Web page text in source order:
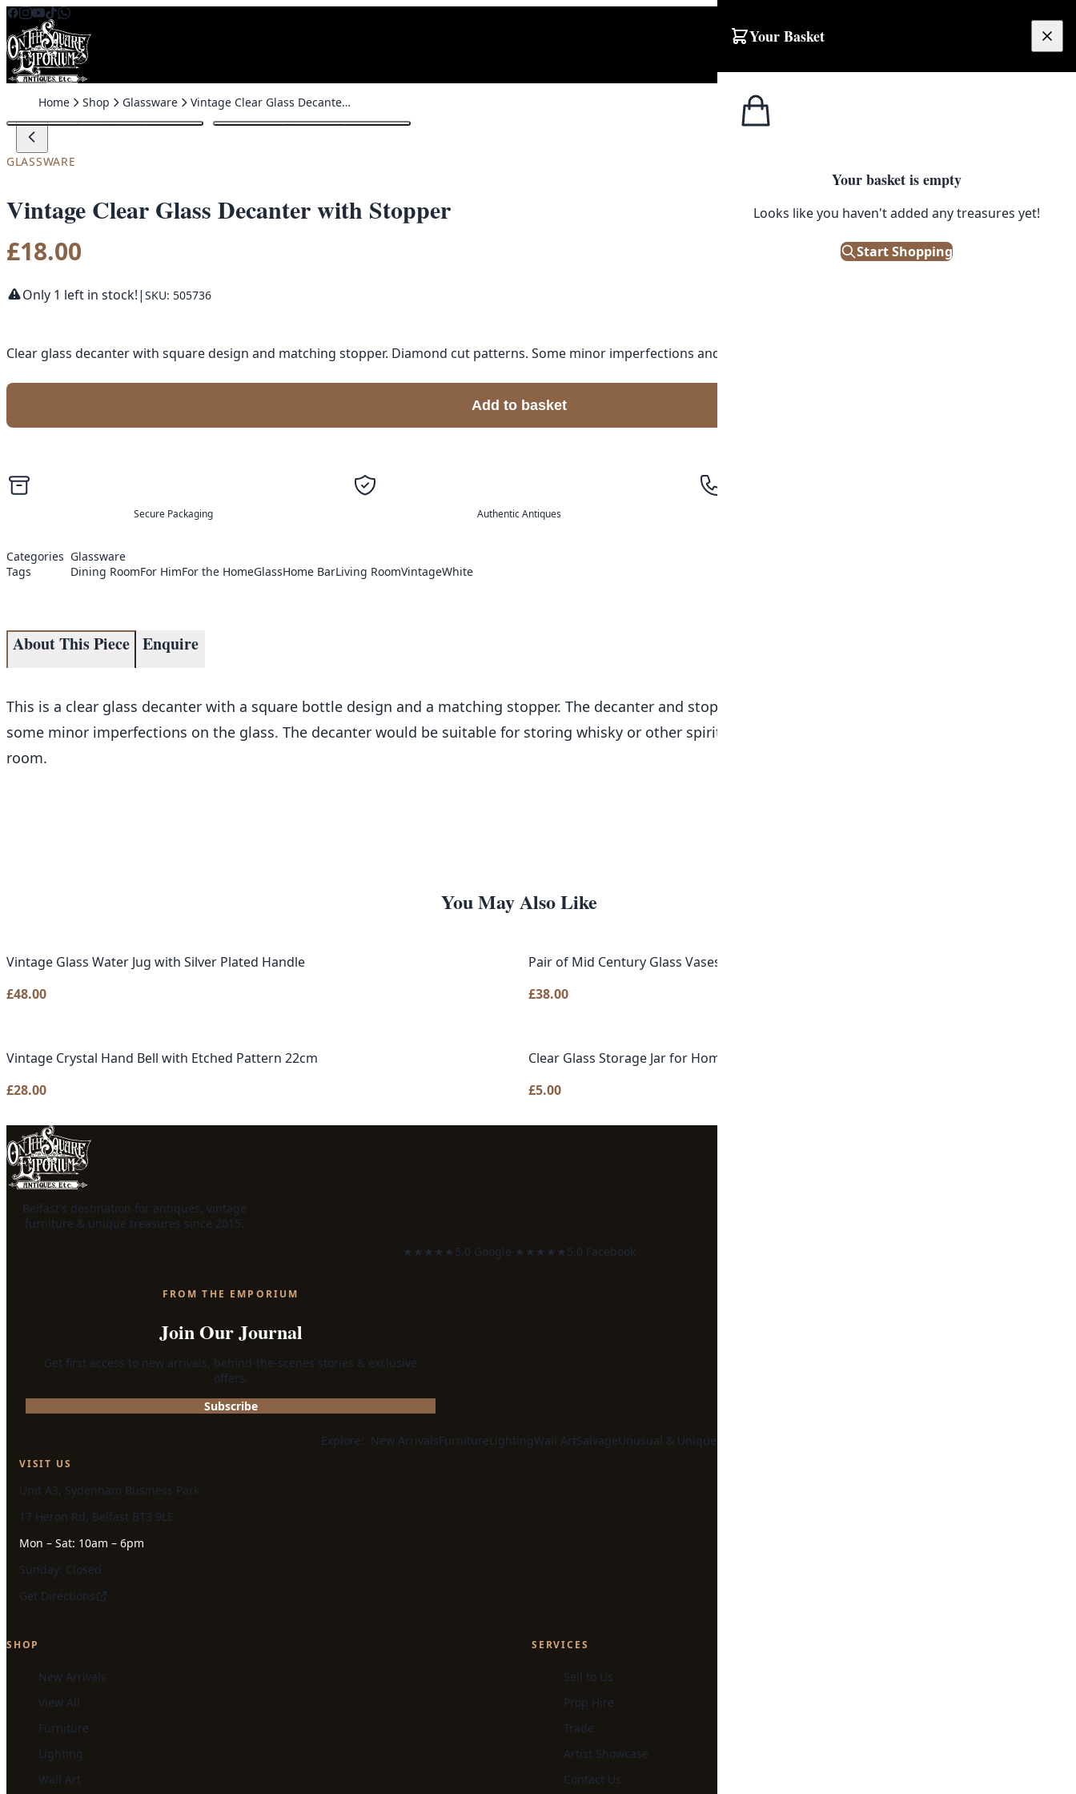
Skip to content
Your Basket
Your basket is empty
Looks like you haven't added any treasures yet!
Start Shopping
Home Shop Glassware Vintage Clear Glass Decanter with Stopper
GLASSWARE
Vintage Clear Glass Decanter with Stopper
£18.00
Only 1 left in stock!| SKU: 505736
Clear glass decanter with square design and matching stopper. Diamond cut patterns. Some minor imperfections and signs of wear.
Add to basket
Secure Packaging Authentic Antiques
Categories Glassware
Tags
Dining RoomFor HimFor the HomeGlassHome BarLiving RoomVintageWhite
About This Piece Enquire
This is a clear glass decanter with a square bottle design and a matching stopper. The decanter and stopper have diamond cut patterns. There are
some minor imperfections on the glass. The decanter would be suitable for storing whisky or other spirits. It can be displayed in a home bar or dining
room.
You May Also Like
Vintage Glass Water Jug with Silver Plated Handle
£48.00
Pair of Mid Century Glass Vases
£38.00
Vintage Crystal Hand Bell with Etched Pattern 22cm
£28.00
Clear Glass Storage Jar for Home Decor with Versatile Design - Small
£5.00
Belfast's destination for antiques, vintage
furniture & unique treasures since 2015.
★★★★★5.0 Google· ★★★★★5.0 Facebook
FROM THE EMPORIUM
Join Our Journal
Get first access to new arrivals, behind-the-scenes stories & exclusive
offers.
Subscribe
Explore: New ArrivalsFurnitureLightingWall ArtSalvageUnusual & Unique
VISIT US
Unit A3, Sydenham Business Park
17 Heron Rd, Belfast BT3 9LE
Mon – Sat: 10am – 6pm
Sunday: Closed
Get Directions
SHOP
New Arrivals
View All
Furniture
Lighting
Wall Art
SERVICES
Sell to Us
Prop Hire
Trade
Artist Showcase
Contact Us